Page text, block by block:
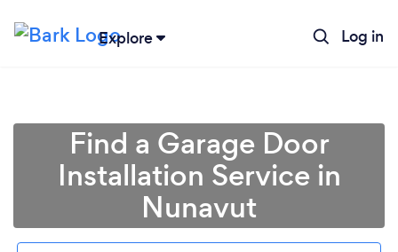
Explore Log in
Find a Garage Door
Installation Service in
Nunavut